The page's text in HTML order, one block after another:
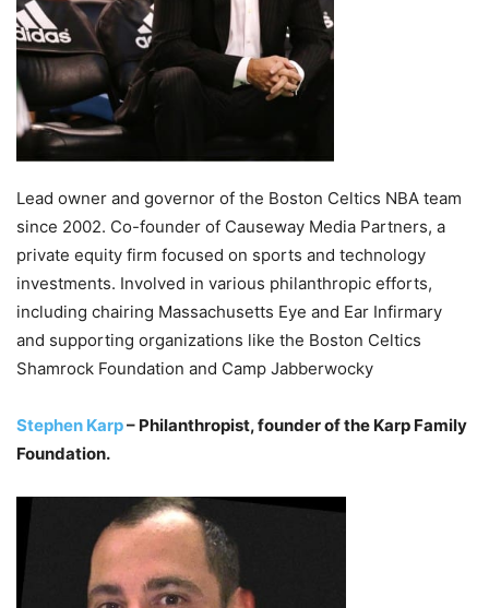
Lead owner and governor of the Boston Celtics NBA team
since 2002. Co-founder of Causeway Media Partners, a
private equity firm focused on sports and technology
investments. Involved in various philanthropic efforts,
including chairing Massachusetts Eye and Ear Infirmary
and supporting organizations like the Boston Celtics
Shamrock Foundation and Camp Jabberwocky
Stephen Karp– Philanthropist, founder of the Karp Family
Foundation.